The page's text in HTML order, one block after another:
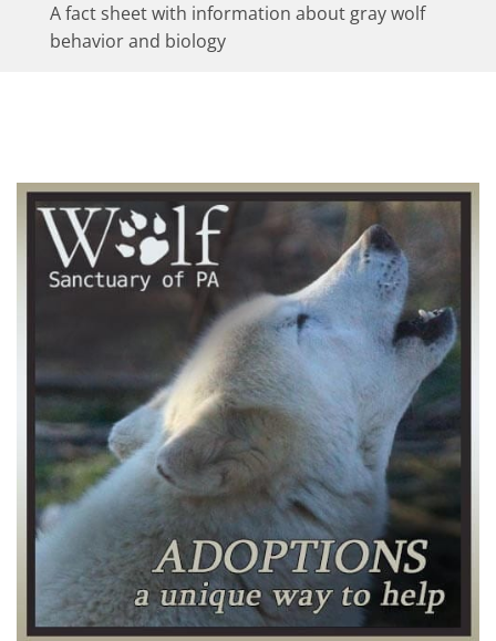
A fact sheet with information about gray wolf
behavior and biology